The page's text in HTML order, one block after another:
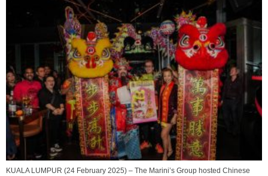
KUALA LUMPUR (24 February 2025) – The Marini’s Group hosted Chinese